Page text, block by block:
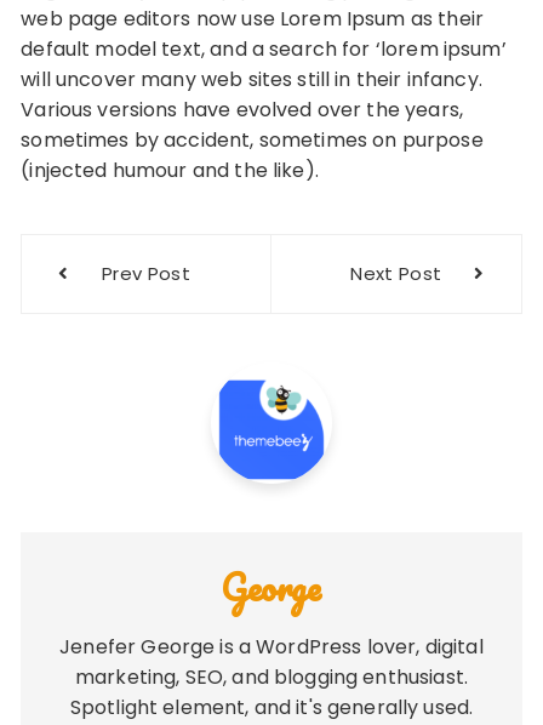
web page editors now use Lorem Ipsum as their
default model text, and a search for ‘lorem ipsum’
will uncover many web sites still in their infancy.
Various versions have evolved over the years,
sometimes by accident, sometimes on purpose
(injected humour and the like).
Post
navigation
Prev Post Next Post
George
Jenefer George is a WordPress lover, digital
marketing, SEO, and blogging enthusiast.
Spotlight element, and it's generally used.